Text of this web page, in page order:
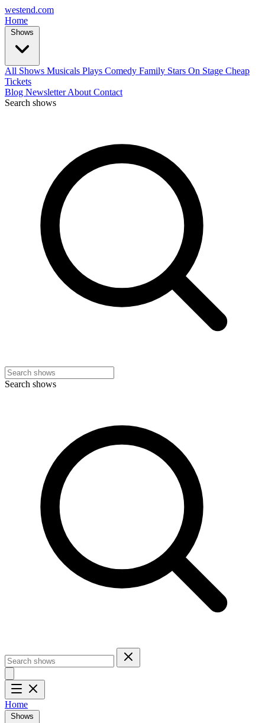
westend.com
Home
Shows
All Shows Musicals Plays Comedy Family Stars On Stage Cheap
Tickets
Blog NewsletterAbout Contact
Search shows
Search shows
Home
Shows